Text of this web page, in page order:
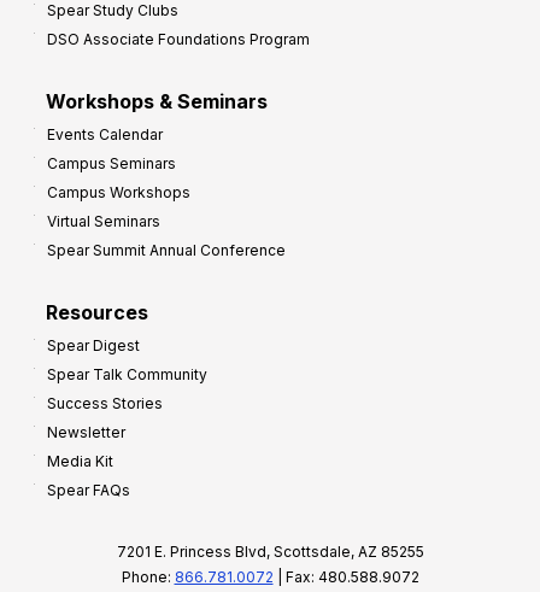
Spear Study Clubs
DSO Associate Foundations Program
Workshops & Seminars
Events Calendar
Campus Seminars
Campus Workshops
Virtual Seminars
Spear Summit Annual Conference
Resources
Spear Digest
Spear Talk Community
Success Stories
Newsletter
Media Kit
Spear FAQs
7201 E. Princess Blvd, Scottsdale, AZ 85255
Phone: 866.781.0072 | Fax: 480.588.9072